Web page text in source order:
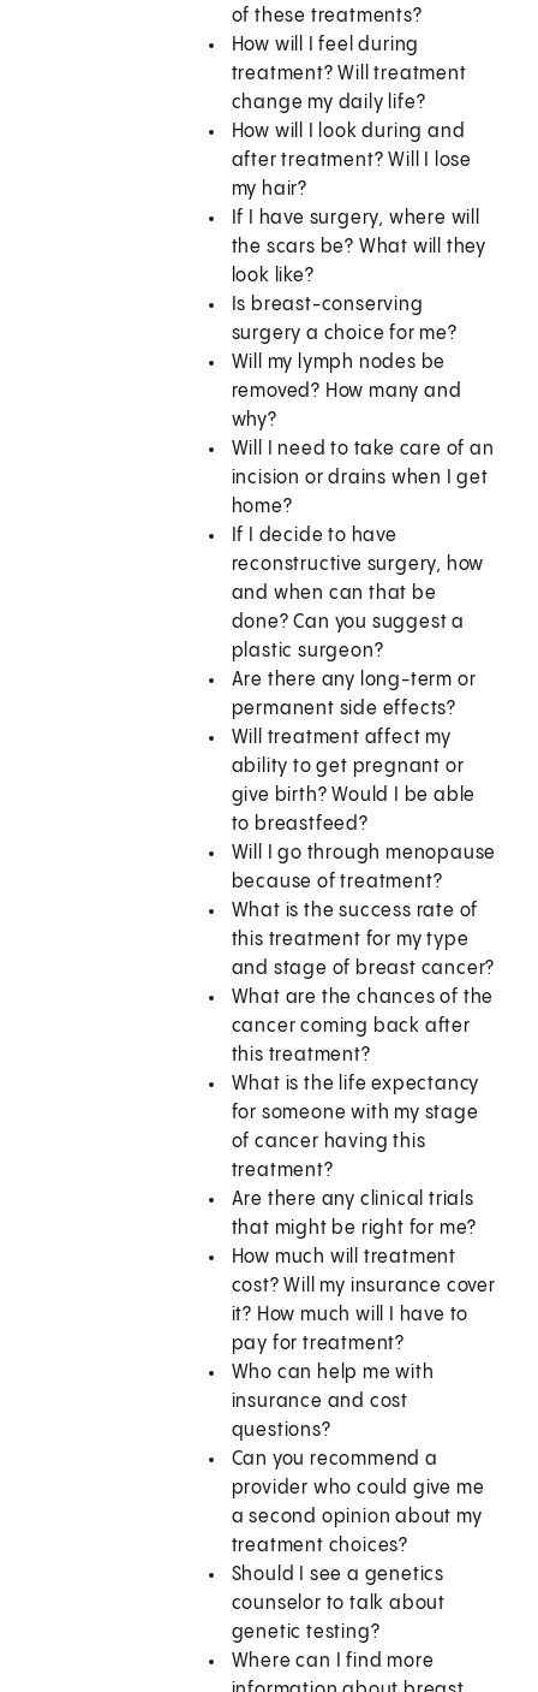
of these treatments?
How will I feel during
treatment? Will treatment
change my daily life?
How will I look during and
after treatment? Will I lose
my hair?
If I have surgery, where will
the scars be? What will they
look like?
Is breast-conserving
surgery a choice for me?
Will my lymph nodes be
removed? How many and
why?
Will I need to take care of an
incision or drains when I get
home?
If I decide to have
reconstructive surgery, how
and when can that be
done? Can you suggest a
plastic surgeon?
Are there any long-term or
permanent side effects?
Will treatment affect my
ability to get pregnant or
give birth? Would I be able
to breastfeed?
Will I go through menopause
because of treatment?
What is the success rate of
this treatment for my type
and stage of breast cancer?
What are the chances of the
cancer coming back after
this treatment?
What is the life expectancy
for someone with my stage
of cancer having this
treatment?
Are there any clinical trials
that might be right for me?
How much will treatment
cost? Will my insurance cover
it? How much will I have to
pay for treatment?
Who can help me with
insurance and cost
questions?
Can you recommend a
provider who could give me
a second opinion about my
treatment choices?
Should I see a genetics
counselor to talk about
genetic testing?
Where can I find more